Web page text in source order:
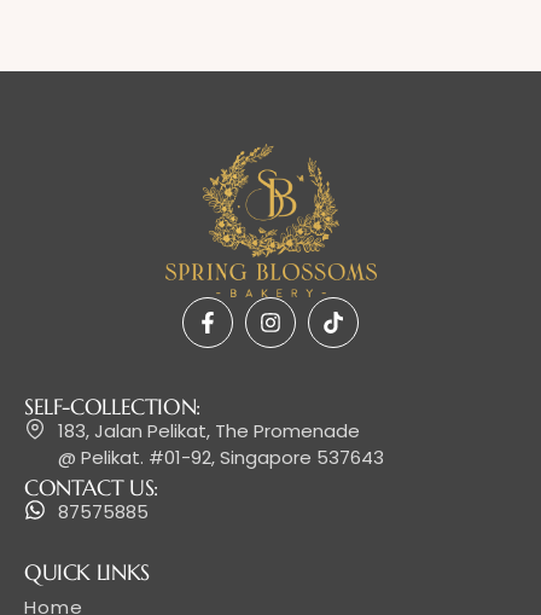
QUICK LINKS
Home
SELF-COLLECTION:
183, Jalan Pelikat, The Promenade
@ Pelikat. #01-92, Singapore 537643
CONTACT US:
87575885